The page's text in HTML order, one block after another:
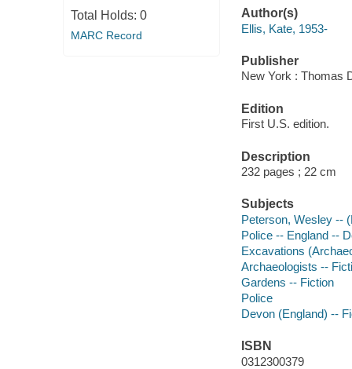
Total Holds: 0
MARC Record
Author(s)
Ellis, Kate, 1953-
Publisher
New York : Thomas
Edition
First U.S. edition.
Description
232 pages ; 22 cm
Subjects
Peterson, Wesley --
Police -- England --
Excavations
Archaeologists --
Gardens -- Fiction
Police
Devon (England) --
ISBN
0312300379